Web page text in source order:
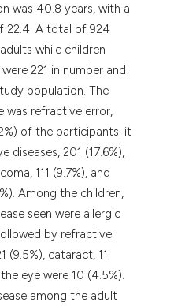
was 40.8 years, with a
22.4. A total of 924
while children
221 in number and
population. The
was refractive error,
of the participants; it
diseases, 201 (17.6%),
111 (9.7%), and
Among the children,
seen were allergic
by refractive
(9.5%), cataract, 11
eye were 10 (4.5%).
among the adult